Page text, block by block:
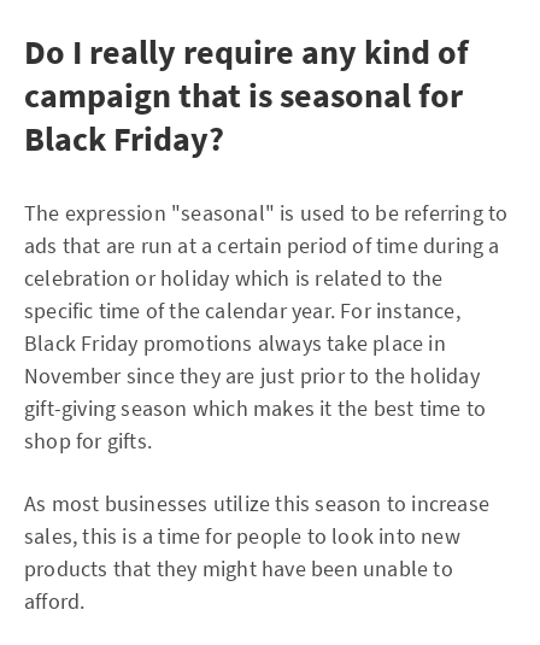
Do I really require any kind of
campaign that is seasonal for
Black Friday?
The expression "seasonal" is used to be referring to
ads that are run at a certain period of time during a
celebration or holiday which is related to the
specific time of the calendar year. For instance,
Black Friday promotions always take place in
November since they are just prior to the holiday
gift-giving season which makes it the best time to
shop for gifts.
As most businesses utilize this season to increase
sales, this is a time for people to look into new
products that they might have been unable to
afford.